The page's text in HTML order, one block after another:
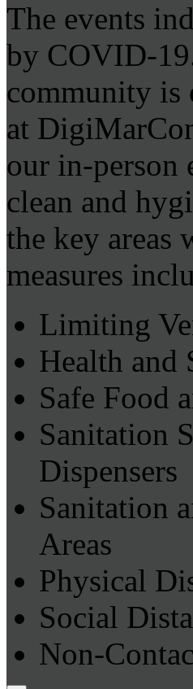
The events
by COVID-
community is
at
our in-person
clean and
the key areas
measures
Limiting
Health and
Safe Food
Sanitation
Dispensers
Sanitation
Areas
Physical
Social
Non-